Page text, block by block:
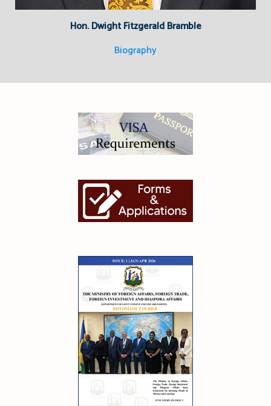
Hon. Dwight Fitzgerald Bramble
Biography